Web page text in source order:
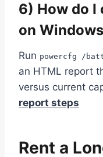
6) How do I
on
Run powercfg /
an HTML report
versus current
report steps
Rent a